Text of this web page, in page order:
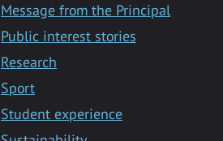
Message from the Principal
Public interest stories
Research
Sport
Student experience